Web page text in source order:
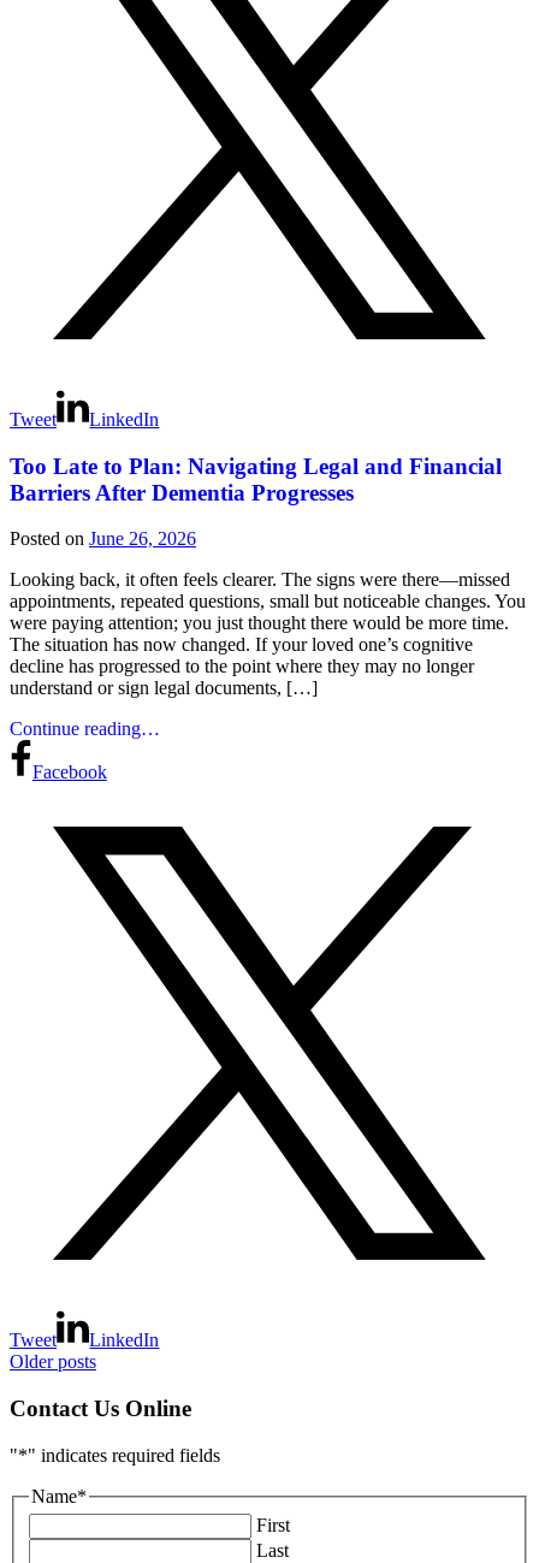
Tweet LinkedIn
Too Late to Plan: Navigating Legal and Financial
Barriers After Dementia Progresses
Posted on June 26, 2026
Looking back, it often feels clearer. The signs were there—missed
appointments, repeated questions, small but noticeable changes. You
were paying attention; you just thought there would be more time.
The situation has now changed. If your loved one’s cognitive
decline has progressed to the point where they may no longer
understand or sign legal documents, […]
Continue reading…
Facebook
Tweet LinkedIn
Posts
navigation
Older posts
Contact Us Online
"*" indicates required fields
Name*
First
Last